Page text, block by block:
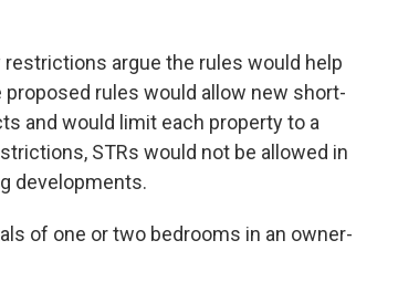
argue the rules would help
rules would allow new short-
and would limit each property to a
STRs would not be allowed in
developments.
of one or two bedrooms in an owner-